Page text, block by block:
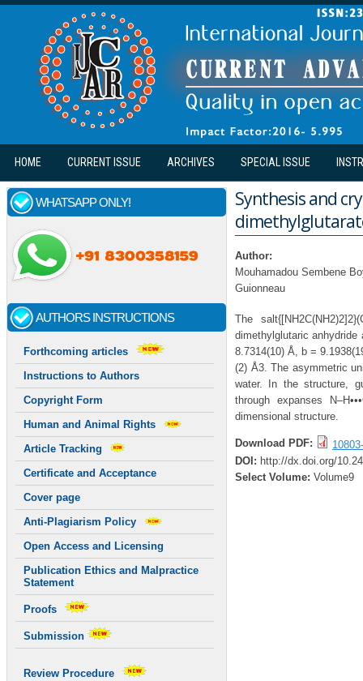
Skip to main content
HOME CURRENT ISSUE ARCHIVES SPECIAL ISSUE
WHATSAPP ONLY!
AUTHORS INSTRUCTIONS
Forthcoming articles
Instructions to Authors
Copyright Form
Human and Animal Rights
Article Tracking
Certificate and Acceptance
Cover page
Anti-Plagiarism Policy
Open Access and Licensing
Publication Ethics and Malpractice
Statement
Proofs
Submission
Review Procedure
Synthesis and
Author:
Mouhamadou Sembene
Guionneau
The
dimethylglutaric
8.7314(10) Å, b =
(2) Å3. The asymmetric
water. In the structure,
through expanses
dimensional structure.
Download PDF:
DOI: http://dx.doi.org/
Select Volume: Volume9